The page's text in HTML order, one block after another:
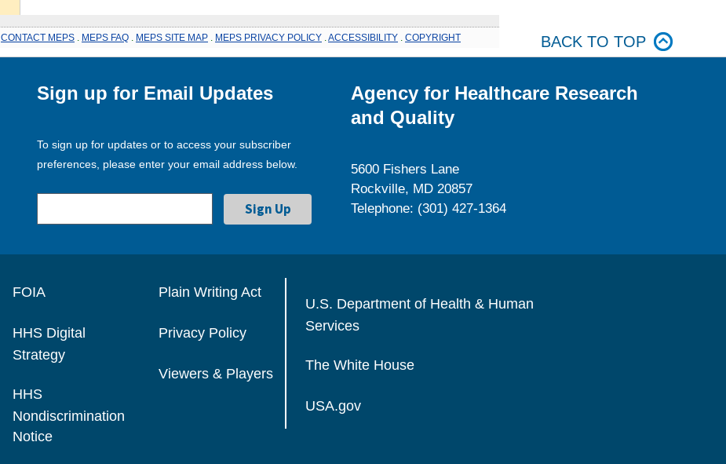
CONTACT MEPS MEPS FAQ MEPS SITE MAP MEPS PRIVACY POLICY ACCESSIBILITY COPYRIGHT BACK TO TOP
Sign up for Email Updates
To sign up for updates or to access your subscriber
preferences, please enter your email address below.
Agency for Healthcare Research
and Quality
5600 Fishers Lane
Rockville, MD 20857
Telephone: (301) 427-1364
FOIA
HHS Digital
Strategy
HHS
Nondiscrimination
Notice
Plain Writing Act
Privacy Policy
Viewers & Players
U.S. Department of Health & Human
Services
The White House
USA.gov